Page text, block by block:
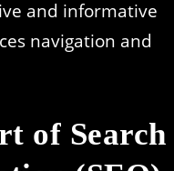
and informative
navigation and
of Search